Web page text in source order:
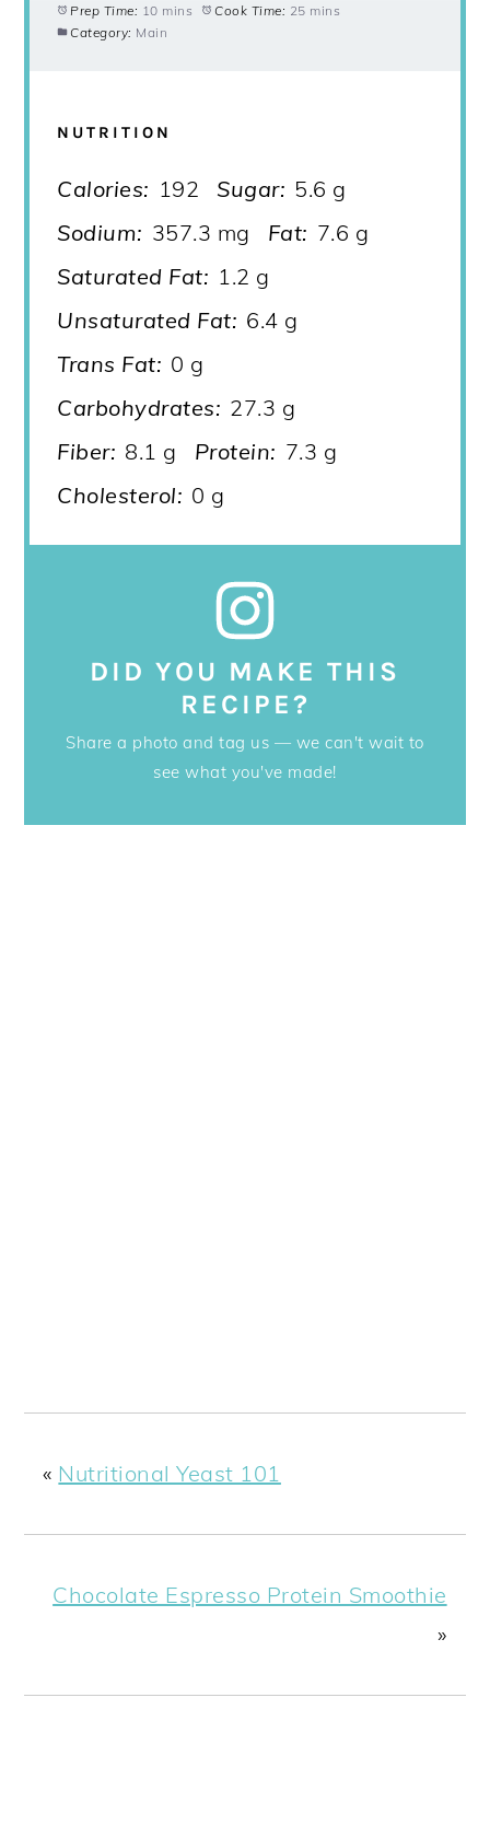
Prep Time: 10 mins Cook Time: 25 mins
Category: Main
NUTRITION
Calories: 192 Sugar: 5.6 g
Sodium: 357.3 mg Fat: 7.6 g
Saturated Fat: 1.2 g
Unsaturated Fat: 6.4 g
Trans Fat: 0 g
Carbohydrates: 27.3 g
Fiber: 8.1 g Protein: 7.3 g
Cholesterol: 0 g
DID YOU MAKE THIS
RECIPE?
Share a photo and tag us — we can't wait to
see what you've made!
« Nutritional Yeast 101
Chocolate Espresso Protein Smoothie
»